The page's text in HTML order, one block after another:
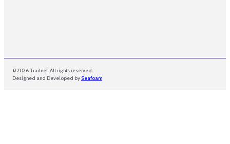
© 2026 Trailnet. All rights reserved.
Designed and Developed by Seafoam